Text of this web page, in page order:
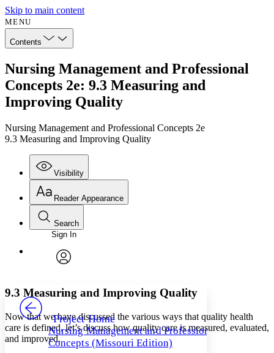
Skip to main content
MENU
Contents
Nursing Management and Professional
Concepts 2e: 9.3 Measuring and
Improving Quality
Nursing Management and Professional Concepts 2e
9.3 Measuring and Improving Quality
Visibility
Annotations
Others
Your highlights
Reader Appearance
Font
Font style
Decrease font size Increase font size
Decrease font size Increase font size
Search
Enter search criteria
Search within:
PROJECT
Sign In
Project Home
Nursing Management and Professional
Concepts (Missouri Edition)
9.3 Measuring and Improving Quality
Now that we have discussed the various ways that quality health
care is defined, let’s discuss how quality care is measured, evaluated,
and improved.